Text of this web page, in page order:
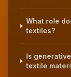
What role
textiles?
Is
textile